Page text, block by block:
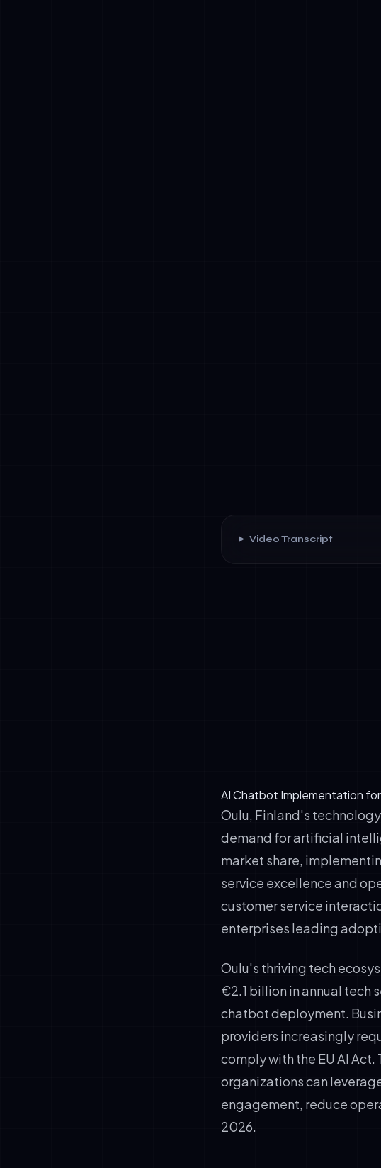
Video Transcript
AI Chatbot Implementation
Oulu, Finland's
demand for artificial
market share,
service excellence and
customer service
enterprises leading
Oulu's thriving tech
€2.1 billion in annual tech
chatbot deployment.
providers increasingly
comply with the EU AI
organizations can
engagement, reduce
2026.